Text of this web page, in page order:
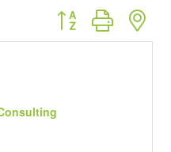
Button group with